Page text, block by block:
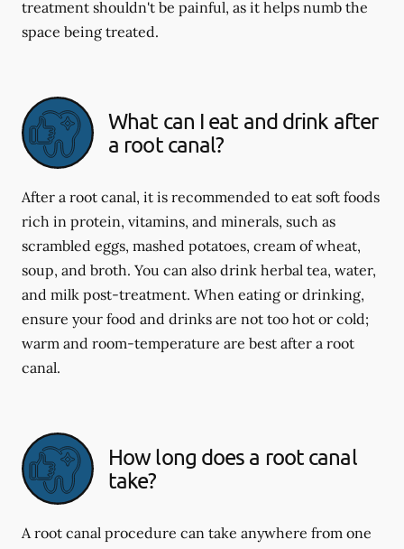
treatment shouldn't be painful, as it helps numb the
space being treated.
What can I eat and drink after
a root canal?
After a root canal, it is recommended to eat soft foods
rich in protein, vitamins, and minerals, such as
scrambled eggs, mashed potatoes, cream of wheat,
soup, and broth. You can also drink herbal tea, water,
and milk post-treatment. When eating or drinking,
ensure your food and drinks are not too hot or cold;
warm and room-temperature are best after a root
canal.
How long does a root canal
take?
A root canal procedure can take anywhere from one